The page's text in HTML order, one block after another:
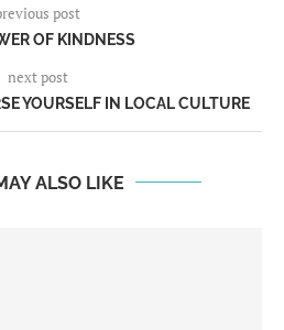
post
OF KINDNESS
next post
YOURSELF IN LOCAL CULTURE
ALSO LIKE